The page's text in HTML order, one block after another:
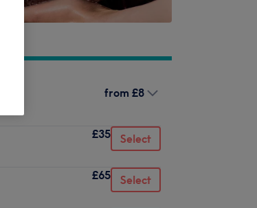
from £8
£35 Select
£65 Select